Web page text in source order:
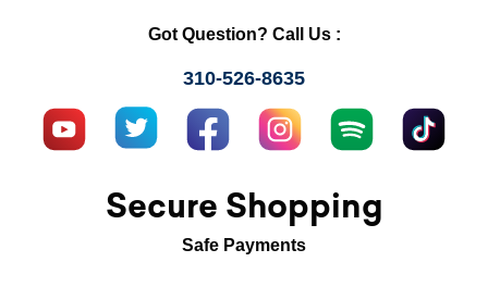
Got Question? Call Us :
310-526-8635
Secure Shopping
Safe Payments